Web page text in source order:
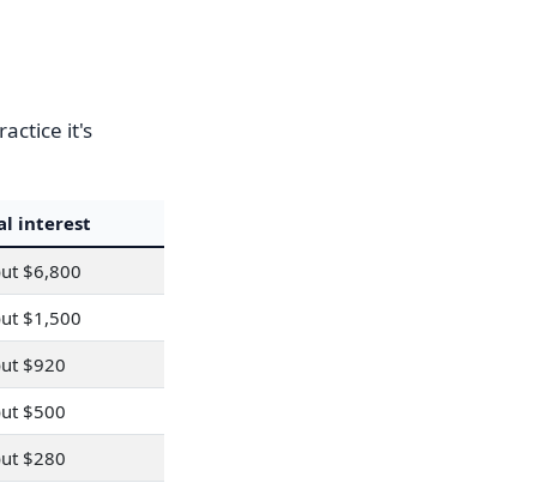
it's
interest
$6,800
$1,500
$920
$500
$280